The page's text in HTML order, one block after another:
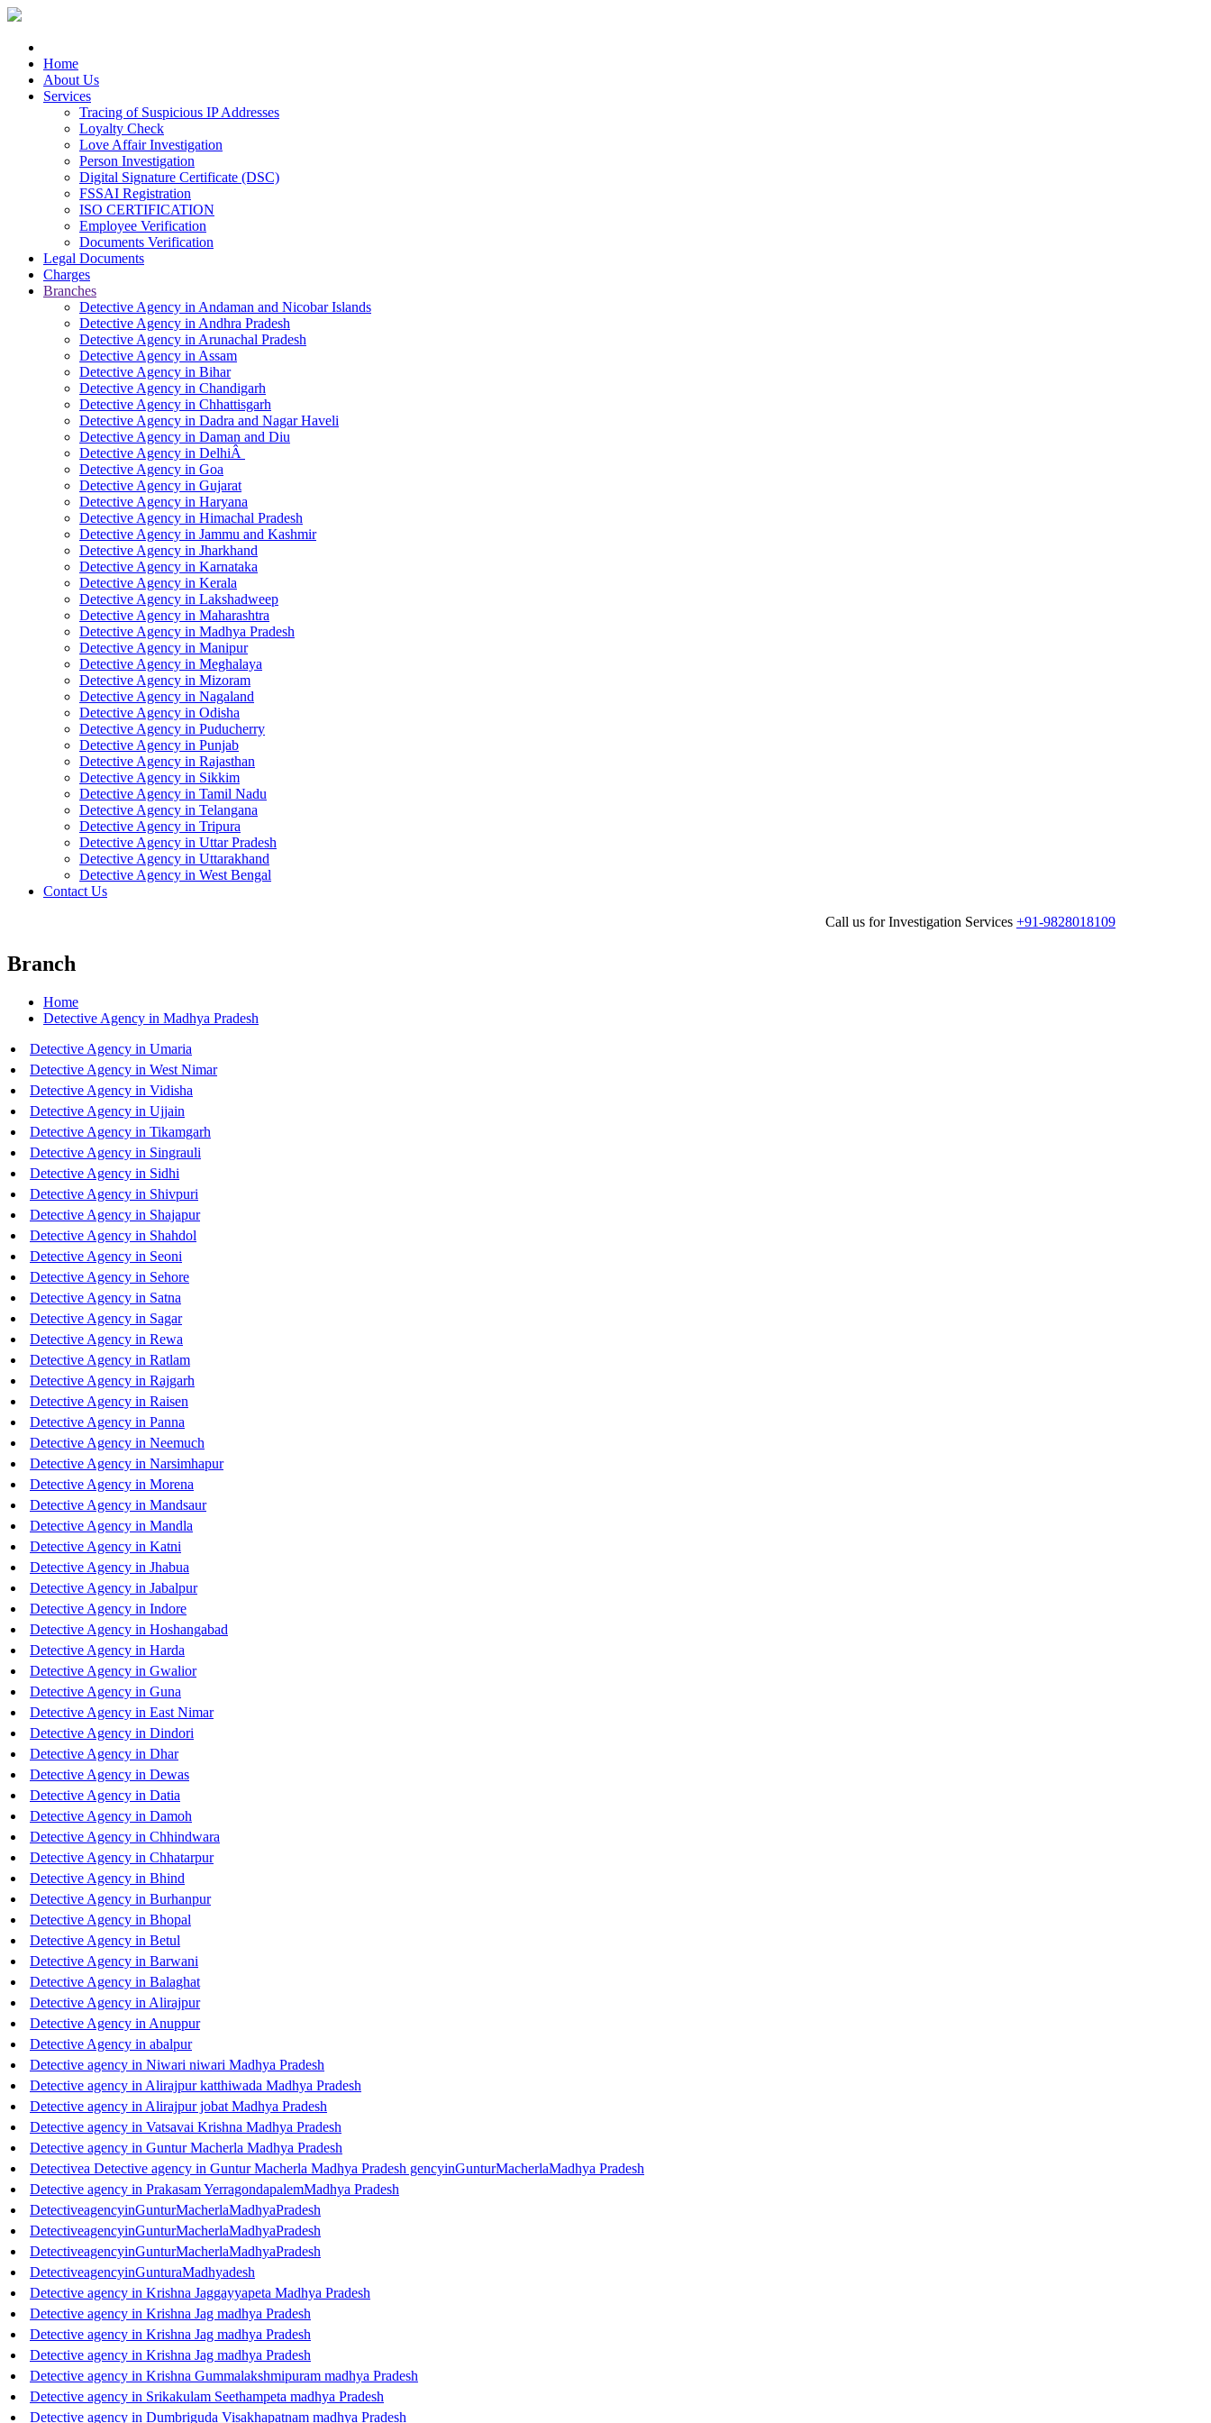
Home
About Us
Services
Tracing of Suspicious IP Addresses
Loyalty Check
Love Affair Investigation
Person Investigation
Digital Signature Certificate (DSC)
FSSAI Registration
ISO CERTIFICATION
Employee Verification
Documents Verification
Legal Documents
Charges
Branches
Detective Agency in Andaman and Nicobar Islands
Detective Agency in Andhra Pradesh
Detective Agency in Arunachal Pradesh
Detective Agency in Assam
Detective Agency in Bihar
Detective Agency in Chandigarh
Detective Agency in Chhattisgarh
Detective Agency in Dadra and Nagar Haveli
Detective Agency in Daman and Diu
Detective Agency in DelhiÂ
Detective Agency in Goa
Detective Agency in Gujarat
Detective Agency in Haryana
Detective Agency in Himachal Pradesh
Detective Agency in Jammu and Kashmir
Detective Agency in Jharkhand
Detective Agency in Karnataka
Detective Agency in Kerala
Detective Agency in Lakshadweep
Detective Agency in Maharashtra
Detective Agency in Madhya Pradesh
Detective Agency in Manipur
Detective Agency in Meghalaya
Detective Agency in Mizoram
Detective Agency in Nagaland
Detective Agency in Odisha
Detective Agency in Puducherry
Detective Agency in Punjab
Detective Agency in Rajasthan
Detective Agency in Sikkim
Detective Agency in Tamil Nadu
Detective Agency in Telangana
Detective Agency in Tripura
Detective Agency in Uttar Pradesh
Detective Agency in Uttarakhand
Detective Agency in West Bengal
Contact Us
Call us for Investigation Services+91-9828018109
Branch
Home
Detective Agency in Madhya Pradesh
Detective Agency in Umaria
Detective Agency in West Nimar
Detective Agency in Vidisha
Detective Agency in Ujjain
Detective Agency in Tikamgarh
Detective Agency in Singrauli
Detective Agency in Sidhi
Detective Agency in Shivpuri
Detective Agency in Shajapur
Detective Agency in Shahdol
Detective Agency in Seoni
Detective Agency in Sehore
Detective Agency in Satna
Detective Agency in Sagar
Detective Agency in Rewa
Detective Agency in Ratlam
Detective Agency in Rajgarh
Detective Agency in Raisen
Detective Agency in Panna
Detective Agency in Neemuch
Detective Agency in Narsimhapur
Detective Agency in Morena
Detective Agency in Mandsaur
Detective Agency in Mandla
Detective Agency in Katni
Detective Agency in Jhabua
Detective Agency in Jabalpur
Detective Agency in Indore
Detective Agency in Hoshangabad
Detective Agency in Harda
Detective Agency in Gwalior
Detective Agency in Guna
Detective Agency in East Nimar
Detective Agency in Dindori
Detective Agency in Dhar
Detective Agency in Dewas
Detective Agency in Datia
Detective Agency in Damoh
Detective Agency in Chhindwara
Detective Agency in Chhatarpur
Detective Agency in Bhind
Detective Agency in Burhanpur
Detective Agency in Bhopal
Detective Agency in Betul
Detective Agency in Barwani
Detective Agency in Balaghat
Detective Agency in Alirajpur
Detective Agency in Anuppur
Detective Agency in abalpur
Detective agency in Niwari niwari Madhya Pradesh
Detective agency in Alirajpur katthiwada Madhya Pradesh
Detective agency in Alirajpur jobat Madhya Pradesh
Detective agency in Vatsavai Krishna Madhya Pradesh
Detective agency in Guntur Macherla Madhya Pradesh
Detectivea Detective agency in Guntur Macherla Madhya Pradesh gencyinGunturMacherlaMadhya Pradesh
Detective agency in Prakasam YerragondapalemMadhya Pradesh
DetectiveagencyinGunturMacherlaMadhyaPradesh
DetectiveagencyinGunturMacherlaMadhyaPradesh
DetectiveagencyinGunturMacherlaMadhyaPradesh
DetectiveagencyinGunturaMadhyadesh
Detective agency in Krishna Jaggayyapeta Madhya Pradesh
Detective agency in Krishna Jag madhya Pradesh
Detective agency in Krishna Jag madhya Pradesh
Detective agency in Krishna Jag madhya Pradesh
Detective agency in Krishna Gummalakshmipuram madhya Pradesh
Detective agency in Srikakulam Seethampeta madhya Pradesh
Detective agency in Dumbriguda Visakhapatnam madhya Pradesh